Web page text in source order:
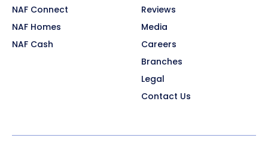
NAF Connect
NAF Homes
NAF Cash
Reviews
Media
Careers
Branches
Legal
Contact Us